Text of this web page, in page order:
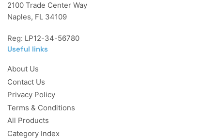
2100 Trade Center Way
Naples, FL 34109
Reg: LP12-34-56780
Useful links
About Us
Contact Us
Privacy Policy
Terms & Conditions
All Products
Category Index